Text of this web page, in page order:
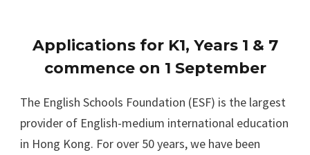
Applications for K1, Years 1 & 7
commence on 1 September
The English Schools Foundation (ESF) is the largest
provider of English-medium international education
in Hong Kong. For over 50 years, we have been